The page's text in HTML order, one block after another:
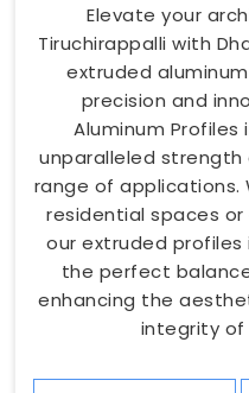
Elevate your
Tiruchirappalli with
extruded
precision and
Aluminum
unparalleled
range of applications.
residential spaces
our extruded profiles
the perfect
enhancing the
integrity of